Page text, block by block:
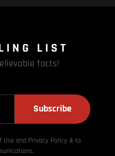
LIST
facts!
Subscribe
and Privacy Policy & to